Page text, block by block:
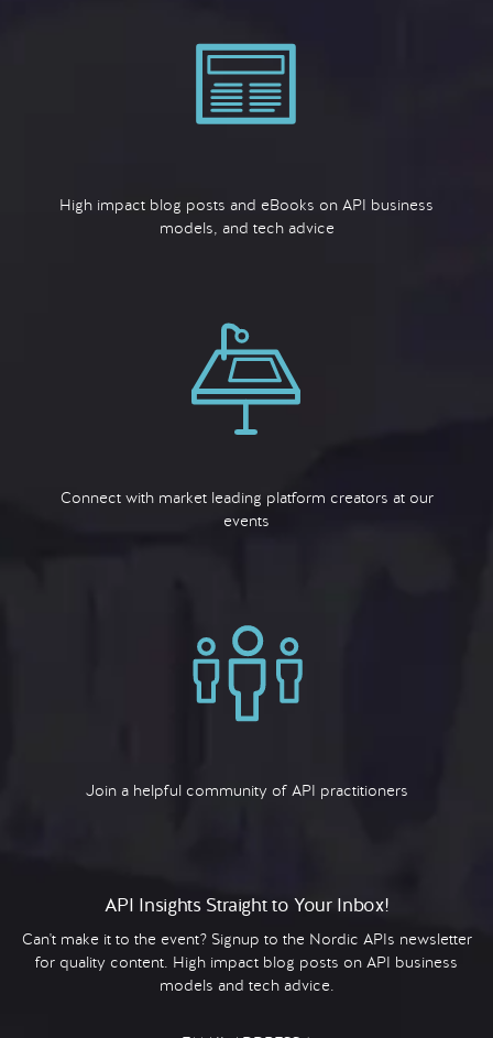
High impact blog posts and eBooks on API business
models, and tech advice
Connect with market leading platform creators at our
events
Join a helpful community of API practitioners
API Insights Straight to Your Inbox!
Can't make it to the event? Signup to the Nordic APIs newsletter
for quality content. High impact blog posts on API business
models and tech advice.